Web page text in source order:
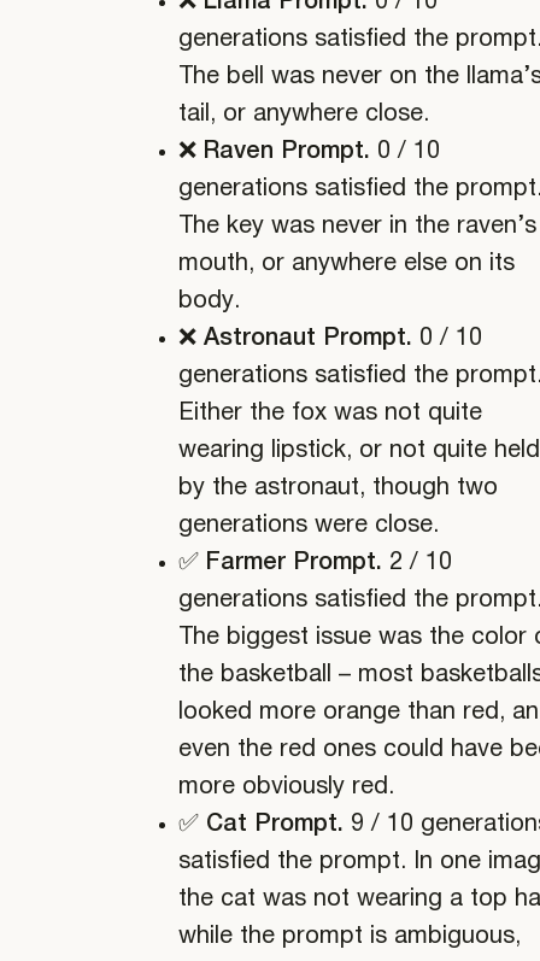
generations satisfied the
The bell was never on the
tail, or anywhere close.
❌ Raven Prompt. 0 / 10
generations satisfied the
The key was never in the raven’s
mouth, or anywhere else on its
body.
❌ Astronaut Prompt. 0 / 10
generations satisfied the
Either the fox was not quite
wearing lipstick, or not quite held
by the astronaut, though two
generations were close.
✅ Farmer Prompt. 2 / 10
generations satisfied the
The biggest issue was the color
the basketball – most
looked more orange than red,
even the red ones could have
more obviously red.
✅ Cat Prompt. 9 / 10
satisfied the prompt. In one
the cat was not wearing a top
while the prompt is ambiguous,